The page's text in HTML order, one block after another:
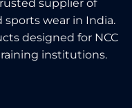
be
chosen
on
the
supplier of
sports wear in India.
designed for NCC
institutions.